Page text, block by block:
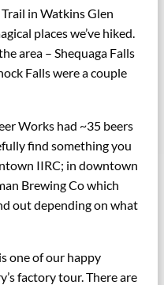
in Watkins Glen
places we’ve hiked.
area – Shequaga Falls
Falls were a couple
Works had ~35 beers
find something you
IIRC; in downtown
Brewing Co which
out depending on what
one of our happy
factory tour. There are